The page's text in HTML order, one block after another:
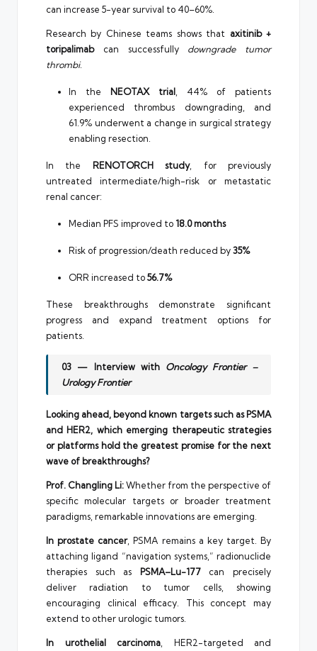
can increase 5-year survival to 40–60%.
Research by Chinese teams shows that axitinib +
toripalimabcan successfully downgrade tumor
thrombi.
In the NEOTAX trial , 44% of patients
experienced thrombus downgrading, and
61.9% underwent a change in surgical strategy
enabling resection.
In the RENOTORCH study, for previously
untreated intermediate/high-risk or metastatic
renal cancer:
Median PFS improved to18.0 months
Risk of progression/death reduced by35%
ORR increased to56.7%
These breakthroughs demonstrate significant
progress and expand treatment options for
patients.
03 — Interview with Oncology Frontier –
Urology Frontier
Looking ahead, beyond known targets such as PSMA
and HER2, which emerging therapeutic strategies
or platforms hold the greatest promise for the next
wave of breakthroughs?
Prof. Changling Li:Whether from the perspective of
specific molecular targets or broader treatment
paradigms, remarkable innovations are emerging.
In prostate cancer, PSMA remains a key target. By
attaching ligand “navigation systems,” radionuclide
therapies such as PSMA–Lu-177can precisely
deliver radiation to tumor cells, showing
encouraging clinical efficacy. This concept may
extend to other urologic tumors.
In urothelial carcinoma , HER2-targeted and